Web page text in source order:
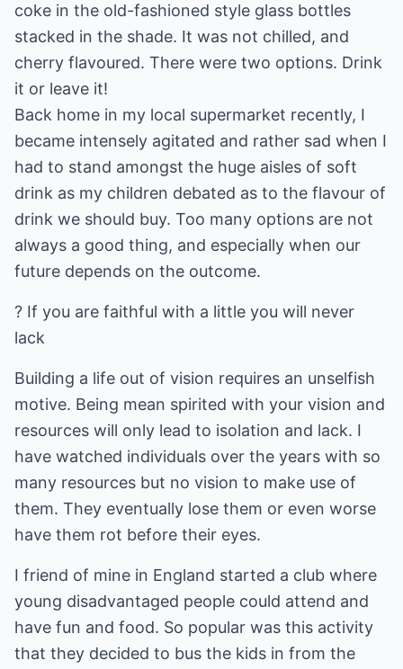
coke in the old-fashioned style glass bottles
stacked in the shade. It was not chilled, and
cherry flavoured. There were two options. Drink
it or leave it!
Back home in my local supermarket recently, I
became intensely agitated and rather sad when I
had to stand amongst the huge aisles of soft
drink as my children debated as to the flavour of
drink we should buy. Too many options are not
always a good thing, and especially when our
future depends on the outcome.
? If you are faithful with a little you will never
lack
Building a life out of vision requires an unselfish
motive. Being mean spirited with your vision and
resources will only lead to isolation and lack. I
have watched individuals over the years with so
many resources but no vision to make use of
them. They eventually lose them or even worse
have them rot before their eyes.
I friend of mine in England started a club where
young disadvantaged people could attend and
have fun and food. So popular was this activity
that they decided to bus the kids in from the